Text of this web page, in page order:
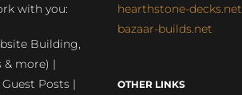
with you:
Building,
& more) |
Posts |
hearthstone-decks.net
bazaar-builds.net
OTHER LINKS